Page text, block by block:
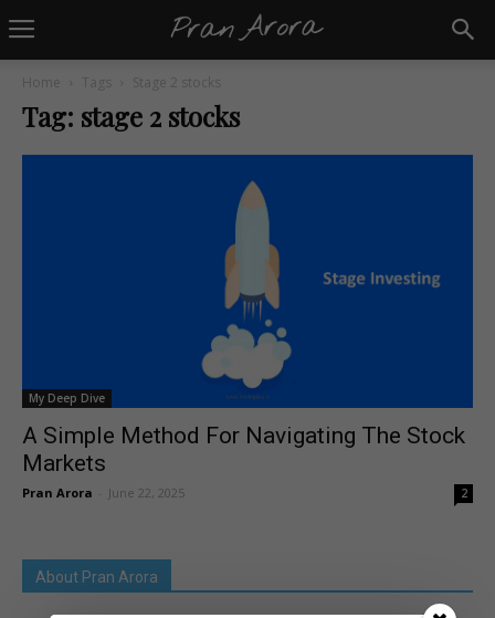
Home Tags Stage 2 stocks
Tag: stage 2 stocks
My Deep Dive
A Simple Method For Navigating The Stock
Markets
Pran Arora June 22, 2025 2
About Pran Arora